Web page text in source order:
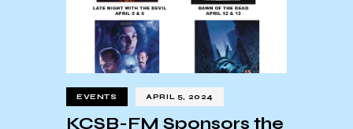
EVENTS APRIL 5, 2024
KCSB-FM Sponsors the